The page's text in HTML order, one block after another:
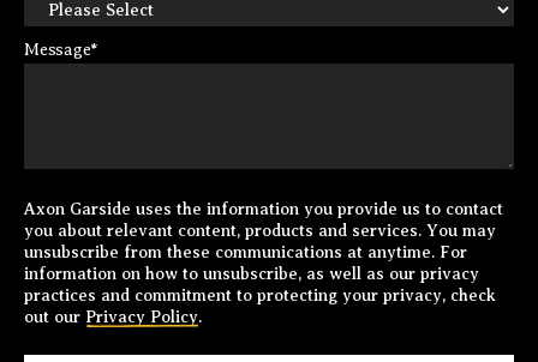
Message*
Axon Garside uses the information you provide us to contact
you about relevant content, products and services. You may
unsubscribe from these communications at anytime. For
information on how to unsubscribe, as well as our privacy
practices and commitment to protecting your privacy, check
out our Privacy Policy.